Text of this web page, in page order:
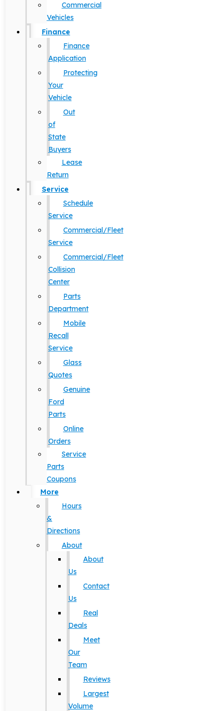
Commercial
Vehicles
Finance
Finance
Application
Protecting
Your
Vehicle
Out
of
State
Buyers
Lease
Return
Service
Schedule
Service
Commercial/Fleet
Service
Commercial/Fleet
Collision
Center
Parts
Department
Mobile
Recall
Service
Glass
Quotes
Genuine
Ford
Parts
Online
Orders
Service
Parts
Coupons
More
Hours
&
Directions
About
About
Us
Contact
Us
Real
Deals
Meet
Our
Team
Reviews
Largest
Volume